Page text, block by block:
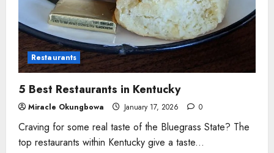
Restaurants
5 Best Restaurants in Kentucky
Miracle Okungbowa January 17, 2026 0
Craving for some real taste of the Bluegrass State? The
top restaurants within Kentucky give a taste...